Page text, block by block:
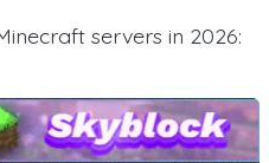
servers in 2026: